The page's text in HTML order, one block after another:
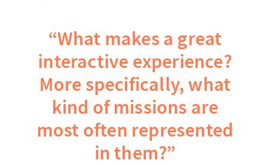
“What makes a great
interactive experience?
More specifically, what
kind of missions are
most often represented
in them?”